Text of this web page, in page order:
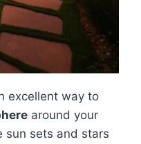
excellent way to
around your
sun sets and stars